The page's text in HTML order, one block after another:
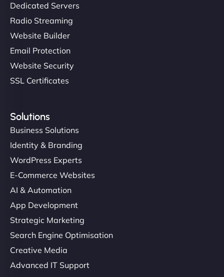
Dedicated Servers
Radio Streaming
Website Builder
Email Protection
Website Security
SSL Certificates
Solutions
Business Solutions
Identity & Branding
WordPress Experts
E-Commerce Websites
AI & Automation
App Development
Strategic Marketing
Search Engine Optimisation
Creative Media
Advanced IT Support